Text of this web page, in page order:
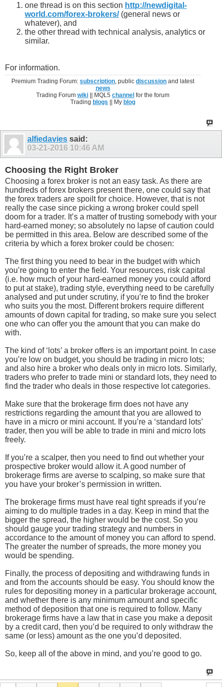
one thread is on this section http://newdigital-
world.com/forex-brokers/(general news or
whatever), and
the other thread with technical analysis, analytics or
similar.
For information.
Premium Trading Forum:subscription, publicdiscussion and latest
news
Trading Forumwiki || MQL5channel for the forum
Trading blogs || My blog
alfiedavies said:
03-21-2016 10:46 AM
Choosing the Right Broker
Choosing a forex broker is not an easy task. As there are
hundreds of forex brokers present there, one could say that
the forex traders are spoilt for choice. However, that is not
really the case since picking a wrong broker could spell
doom for a trader. It’s a matter of trusting somebody with your
hard-earned money; so absolutely no lapse of caution could
be permitted in this area. Below are described some of the
criteria by which a forex broker could be chosen:
The first thing you need to bear in the budget with which
you’re going to enter the field. Your resources, risk capital
(i.e. how much of your hard-earned money you could afford
to put at stake), trading style, everything need to be carefully
analysed and put under scrutiny, if you’re to find the broker
who suits you the most. Different brokers require different
amounts of down capital for trading, so make sure you select
one who can offer you the amount that you can make do
with.
The kind of ‘lots’ a broker offers is an important point. In case
you’re low on budget, you should be trading in micro lots;
and also hire a broker who deals only in micro lots. Similarly,
traders who prefer to trade mini or standard lots, they need to
find the trader who deals in those respective lot categories.
Make sure that the brokerage firm does not have any
restrictions regarding the amount that you are allowed to
have in a micro or mini account. If you’re a ‘standard lots’
trader, then you will be able to trade in mini and micro lots
freely.
If you’re a scalper, then you need to find out whether your
prospective broker would allow it. A good number of
brokerage firms are averse to scalping, so make sure that
you have your broker’s permission in written.
The brokerage firms must have real tight spreads if you’re
aiming to do multiple trades in a day. Keep in mind that the
bigger the spread, the higher would be the cost. So you
should gauge your trading strategy and numbers in
accordance to the amount of money you can afford to spend.
The greater the number of spreads, the more money you
would be spending.
Finally, the process of depositing and withdrawing funds in
and from the accounts should be easy. You should know the
rules for depositing money in a particular brokerage account,
and whether there is any minimum amount and specific
method of deposition that one is required to follow. Many
brokerage firms have a law that in case you make a deposit
by a credit card, then you’d be required to only withdraw the
same (or less) amount as the one you’d deposited.
So, keep all of the above in mind, and you’re good to go.